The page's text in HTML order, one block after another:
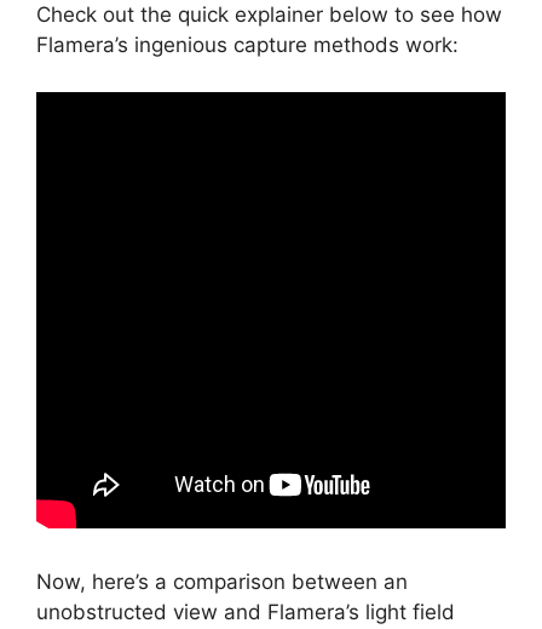
Check out the quick explainer below to see how
Flamera’s ingenious capture methods work:
Now, here’s a comparison between an
unobstructed view and Flamera’s light field